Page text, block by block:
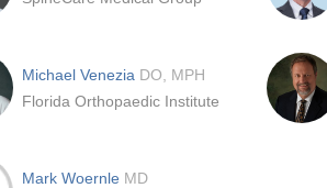
Michael Venezia DO, MPH
Florida Orthopaedic Institute
Mark Woernle MD